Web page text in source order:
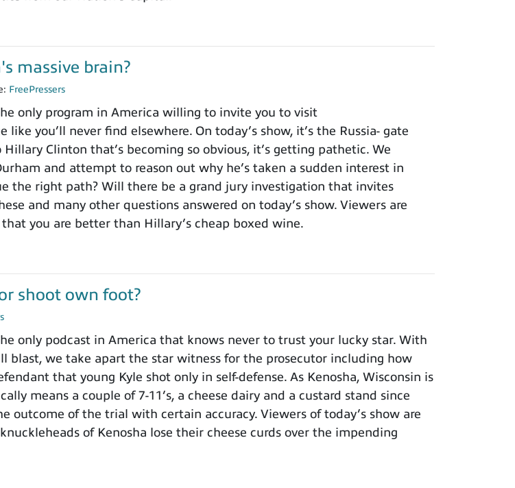
massive brain?
FreePressers
only program in America willing to invite you to visit
like you’ll never find elsewhere. On today’s show, it’s the Russia- gate
Clinton that’s becoming so obvious, it’s getting pathetic. We
and attempt to reason out why he’s taken a sudden interest in
the right path? Will there be a grand jury investigation that invites
and many other questions answered on today’s show. Viewers are
you are better than Hillary’s cheap boxed wine.
shoot own foot?
only podcast in America that knows never to trust your lucky star. With
blast, we take apart the star witness for the prosecutor including how
that young Kyle shot only in self-defense. As Kenosha, Wisconsin is
means a couple of 7-11’s, a cheese dairy and a custard stand since
outcome of the trial with certain accuracy. Viewers of today’s show are
of Kenosha lose their cheese curds over the impending